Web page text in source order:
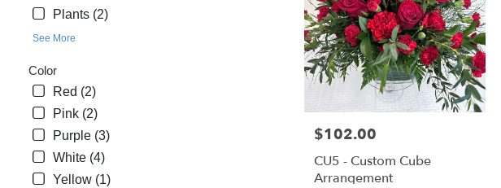
Plants (2)
See More
Color
Red (2)
Pink (2)
Purple (3)
White (4)
Yellow (1)
Cloud,
FL
Price:
$102.00
CU5 - Custom Cube
Arrangement